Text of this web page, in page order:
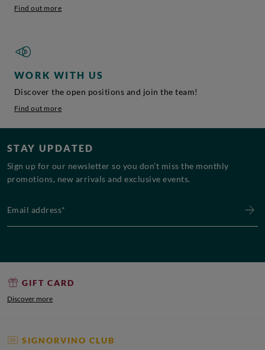
Find out more
WORK WITH US
Discover the open positions and join the team!
Find out more
STAY UPDATED
Sign up for our newsletter so you don’t miss the monthly
promotions, new arrivals and exclusive events.
GIFT CARD
Discover more
SIGNORVINO CLUB